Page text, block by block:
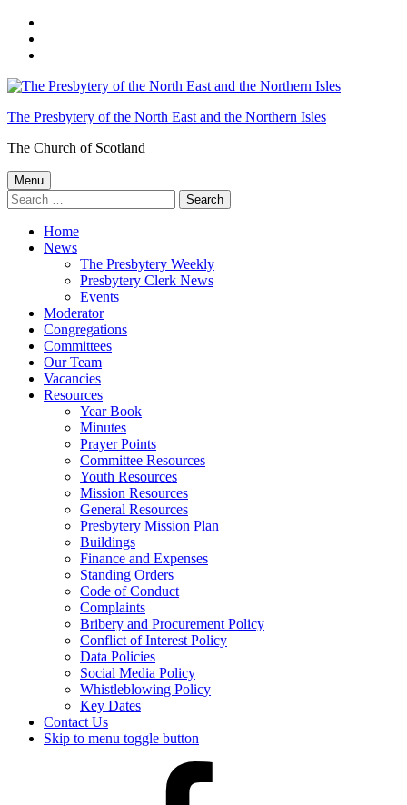
content
footer
The Presbytery of the North East and the Northern Isles
The Church of Scotland
Menu
Search
for:
Home
News
The Presbytery Weekly
Presbytery Clerk News
Events
Moderator
Congregations
Committees
Our Team
Vacancies
Resources
Year Book
Minutes
Prayer Points
Committee Resources
Youth Resources
Mission Resources
General Resources
Presbytery Mission Plan
Buildings
Finance and Expenses
Standing Orders
Code of Conduct
Complaints
Bribery and Procurement Policy
Conflict of Interest Policy
Data Policies
Social Media Policy
Whistleblowing Policy
Key Dates
Contact Us
Skip to menu toggle button